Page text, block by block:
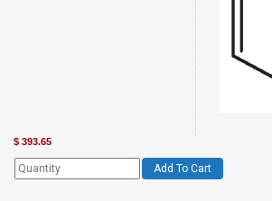
$ 393.65
Add To Cart